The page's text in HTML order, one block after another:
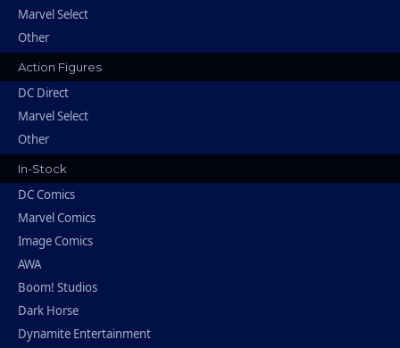
Marvel Select
Other
Action Figures
DC Direct
Marvel Select
Other
In-Stock
DC Comics
Marvel Comics
Image Comics
AWA
Boom! Studios
Dark Horse
Dynamite Entertainment